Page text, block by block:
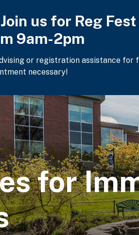
Join us for Reg
9am-2pm
or registration assistance for
necessary!
for